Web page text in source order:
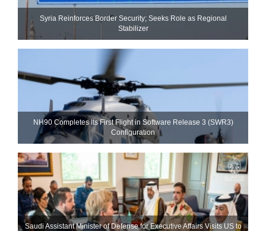
Syria Reinforces Border Security; Seeks Role as Regional
Stabilizer
NH90 Completes Its First Flight in Software Release 3 (SWR3)
Configuration
Saudi Assistant Minister of Defense for Executive Affairs Visits US to